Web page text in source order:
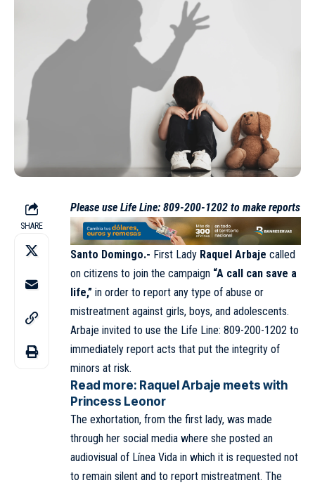
SHARE
Please use Life Line: 809-200-1202 to make reports
Santo Domingo.- First Lady Raquel Arbaje called
on citizens to join the campaign “A call can save a
life,” in order to report any type of abuse or
mistreatment against girls, boys, and adolescents.
Arbaje invited to use the Life Line: 809-200-1202 to
immediately report acts that put the integrity of
minors at risk.
Read more: Raquel Arbaje meets with
Princess Leonor
The exhortation, from the first lady, was made
through her social media where she posted an
audiovisual of Línea Vida in which it is requested not
to remain silent and to report mistreatment. The